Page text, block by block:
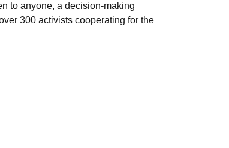
to anyone, a decision-making
300 activists cooperating for the